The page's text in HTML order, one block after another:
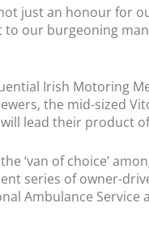
just an honour for
to our burgeoning
Irish Motoring
the mid-sized
lead their product
‘van of choice’
series of owner-
Ambulance Service